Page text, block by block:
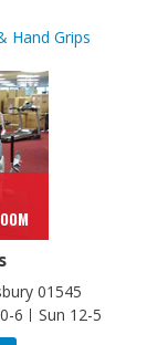
Hand Grips
01545